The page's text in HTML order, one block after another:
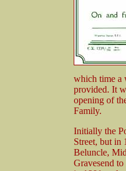
which time a
provided. It
opening of
Family.
Initially the
Street, but in
Beluncle,
Gravesend